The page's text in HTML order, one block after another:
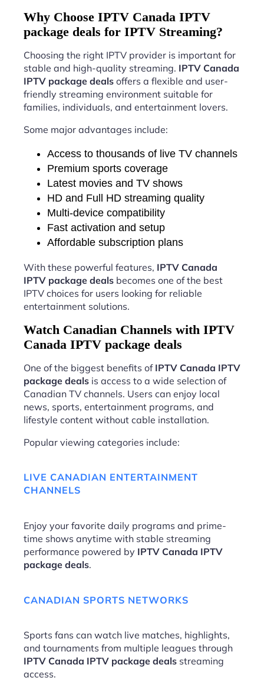
Why Choose IPTV Canada IPTV
package deals for IPTV Streaming?
Choosing the right IPTV provider is important for
stable and high-quality streaming. IPTV Canada
IPTV package deals offers a flexible and user-
friendly streaming environment suitable for
families, individuals, and entertainment lovers.
Some major advantages include:
Access to thousands of live TV channels
Premium sports coverage
Latest movies and TV shows
HD and Full HD streaming quality
Multi-device compatibility
Fast activation and setup
Affordable subscription plans
With these powerful features, IPTV Canada
IPTV package deals becomes one of the best
IPTV choices for users looking for reliable
entertainment solutions.
Watch Canadian Channels with IPTV
Canada IPTV package deals
One of the biggest benefits of IPTV Canada IPTV
package deals is access to a wide selection of
Canadian TV channels. Users can enjoy local
news, sports, entertainment programs, and
lifestyle content without cable installation.
Popular viewing categories include:
LIVE CANADIAN ENTERTAINMENT
CHANNELS
Enjoy your favorite daily programs and prime-
time shows anytime with stable streaming
performance powered by IPTV Canada IPTV
package deals.
CANADIAN SPORTS NETWORKS
Sports fans can watch live matches, highlights,
and tournaments from multiple leagues through
IPTV Canada IPTV package deals streaming
access.